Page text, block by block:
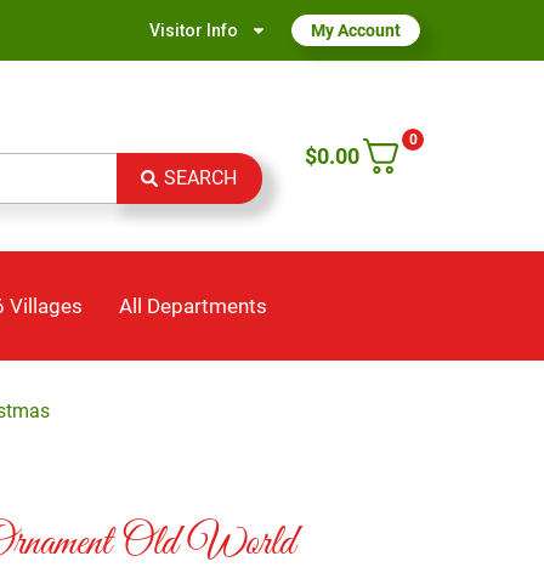
Visitor Info My Account
SEARCH
0
$0.00
Villages All Departments
Old World